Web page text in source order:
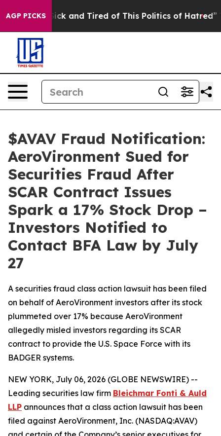
AGP PICKS
Are Sick and Tired of This Politics of Hatred” The
$AVAV Fraud Notification:
AeroVironment Sued for
Securities Fraud After
SCAR Contract Issues
Spark a 17% Stock Drop –
Investors Notified to
Contact BFA Law by July
27
A securities fraud class action lawsuit has been filed
on behalf of AeroVironment investors after its stock
plummeted over 17% because AeroVironment
allegedly misled investors regarding its SCAR
contract to provide the U.S. Space Force with its
BADGER systems.
NEW YORK, July 06, 2026 (GLOBE NEWSWIRE) --
Leading securities law firm Bleichmar Fonti & Auld
LLP announces that a class action lawsuit has been
filed against AeroVironment, Inc. (NASDAQ:AVAV)